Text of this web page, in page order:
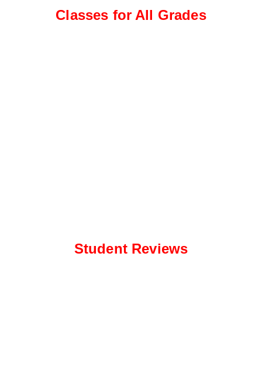
Classes for All Grades
Student Reviews